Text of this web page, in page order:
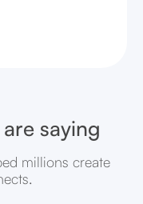
saying
millions create